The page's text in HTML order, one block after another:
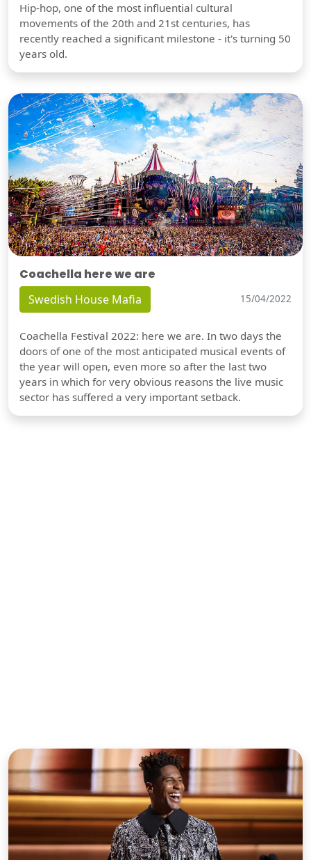
Hip-hop, one of the most influential cultural
movements of the 20th and 21st centuries, has
recently reached a significant milestone - it's turning 50
years old.
Coachella here we are
Swedish House Mafia 15/04/2022
Coachella Festival 2022: here we are. In two days the
doors of one of the most anticipated musical events of
the year will open, even more so after the last two
years in which for very obvious reasons the live music
sector has suffered a very important setback.